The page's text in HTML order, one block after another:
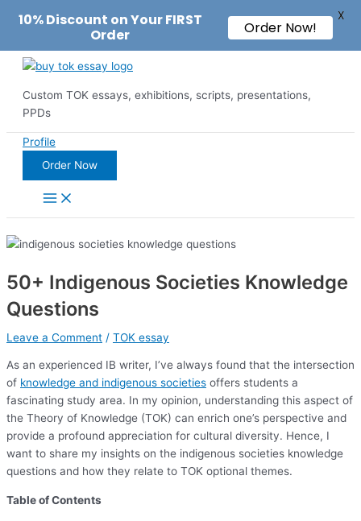
Skip
content
Custom TOK essays, exhibitions, scripts, presentations,
PPDs
Profile
Order Now
Main
Menu
50+ Indigenous Societies Knowledge
Questions
Leave a Comment / TOK essay
As an experienced IB writer, I’ve always found that the intersection
of knowledge and indigenous societies offers students a
fascinating study area. In my opinion, understanding this aspect of
the Theory of Knowledge (TOK) can enrich one’s perspective and
provide a profound appreciation for cultural diversity. Hence, I
want to share my insights on the indigenous societies knowledge
questions and how they relate to TOK optional themes.
Table of Contents
10% Discount on Your FIRST
Order
Order Now!
X